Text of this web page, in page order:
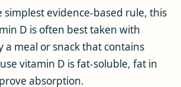
evidence-based rule, this
D is often best taken with
a meal or snack that contains
vitamin D is fat-soluble, fat in
absorption.